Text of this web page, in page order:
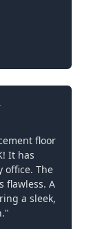
floor
It has
office. The
flawless. A
a sleek,